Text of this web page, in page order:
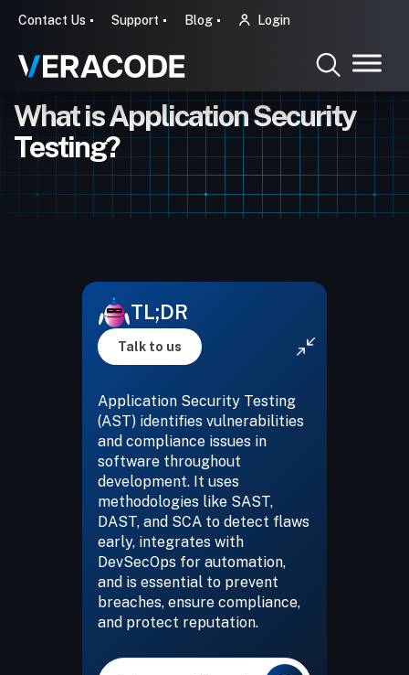
Contact Us Support Blog Login
What is Application Security
Testing?
TL;DR
Talk to us
Application Security Testing
(AST) identifies vulnerabilities
and compliance issues in
software throughout
development. It uses
methodologies like SAST,
DAST, and SCA to detect flaws
early, integrates with
DevSecOps for automation,
and is essential to prevent
breaches, ensure compliance,
and protect reputation.